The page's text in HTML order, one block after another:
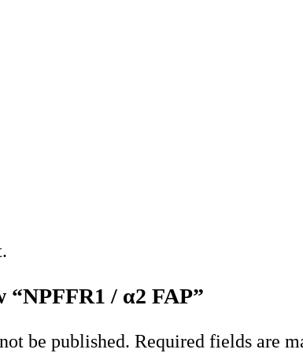
“NPFFR1 / α2 FAP”
be published. Required fields are